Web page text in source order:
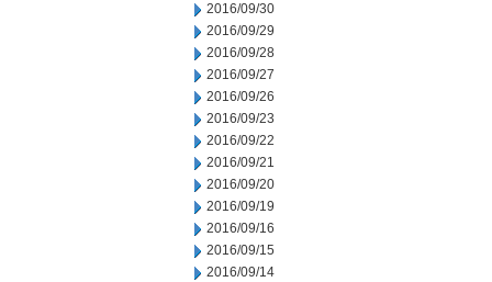
2016/09/30
2016/09/29
2016/09/28
2016/09/27
2016/09/26
2016/09/23
2016/09/22
2016/09/21
2016/09/20
2016/09/19
2016/09/16
2016/09/15
2016/09/14